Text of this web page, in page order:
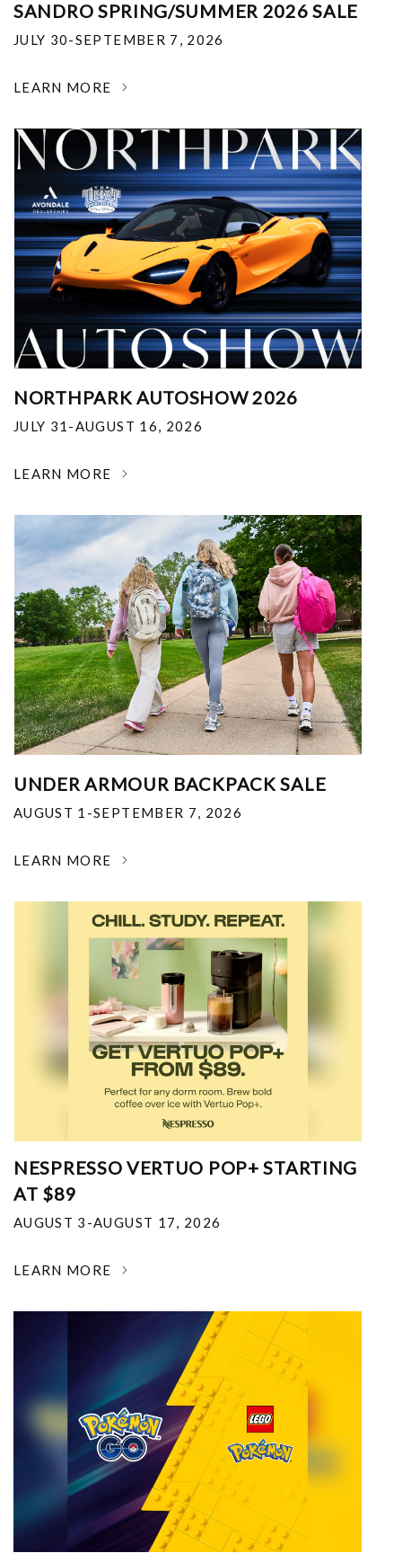
SANDRO SPRING/SUMMER 2026 SALE
JULY 30-SEPTEMBER 7, 2026
LEARN MORE
NORTHPARK AUTOSHOW 2026
JULY 31-AUGUST 16, 2026
LEARN MORE
UNDER ARMOUR BACKPACK SALE
AUGUST 1-SEPTEMBER 7, 2026
LEARN MORE
NESPRESSO VERTUO POP+ STARTING
AT $89
AUGUST 3-AUGUST 17, 2026
LEARN MORE